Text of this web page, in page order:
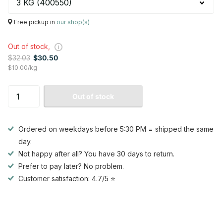
Free pickup in our shop(s)
Out of stock,
$32.03 $30.50
$10.00/kg
Out of stock
Ordered on weekdays before 5:30 PM = shipped the same
day.
Not happy after all? You have 30 days to return.
Prefer to pay later? No problem.
Customer satisfaction: 4.7/5 ⭐